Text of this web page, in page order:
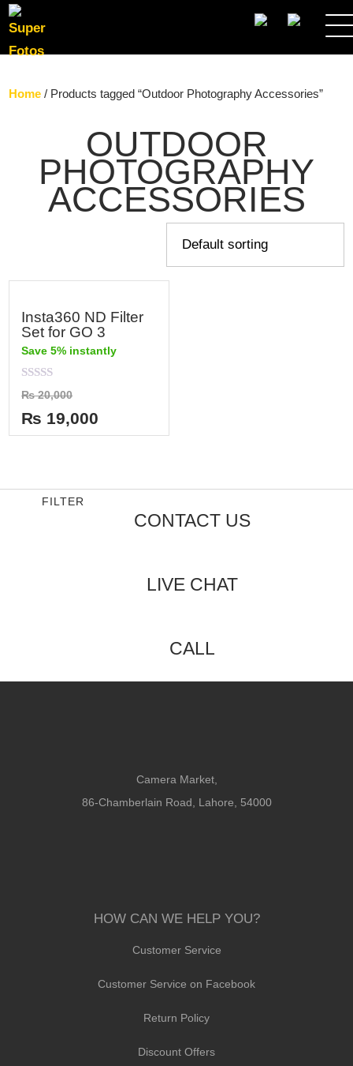
SEARCH
Home / Products tagged “Outdoor Photography Accessories”
OUTDOOR
PHOTOGRAPHY
ACCESSORIES
Insta360 ND Filter
Set for GO 3
Save 5% instantly
Rated
0
out
of
5
₨20,000
₨ 19,000
FILTER
CONTACT US
LIVE CHAT
CALL
Camera Market,
86-Chamberlain Road, Lahore, 54000
HOW CAN WE HELP YOU?
Customer Service
Customer Service on Facebook
Return Policy
Discount Offers